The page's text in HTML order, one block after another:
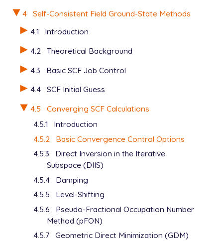
4
Self-Consistent Field Ground-State Methods
4.1
Introduction
4.2
Theoretical Background
4.3
Basic SCF Job Control
4.4 SCF Initial Guess
4.5
Converging SCF Calculations
4.5.1
Introduction
4.5.2
Basic Convergence Control Options
4.5.3
Direct Inversion in the Iterative
Subspace (DIIS)
4.5.4
Damping
4.5.5
Level-Shifting
4.5.6
Pseudo-Fractional Occupation Number
Method (pFON)
4.5.7 Geometric Direct Minimization (GDM)